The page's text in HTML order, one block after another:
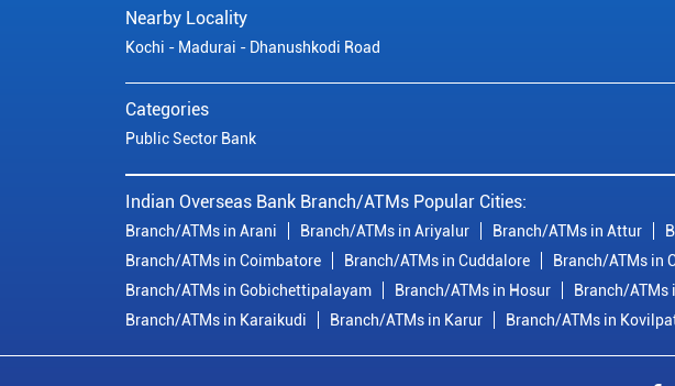
Nearby Locality
Kochi - Madurai - Dhanushkodi Road
Categories
Public Sector Bank
Indian Overseas Bank Branch/ATMs Popular Cities:
Branch/ATMs in Arani Branch/ATMs in Ariyalur Branch/ATMs in Attur
Branch/ATMs in Coimbatore
Branch/ATMs in Cuddalore Branch/ATMs in
Branch/ATMs in Gobichettipalayam
Branch/ATMs in Hosur Branch/
Branch/ATMs in Karaikudi
Branch/ATMs in Karur Branch/ATMs in